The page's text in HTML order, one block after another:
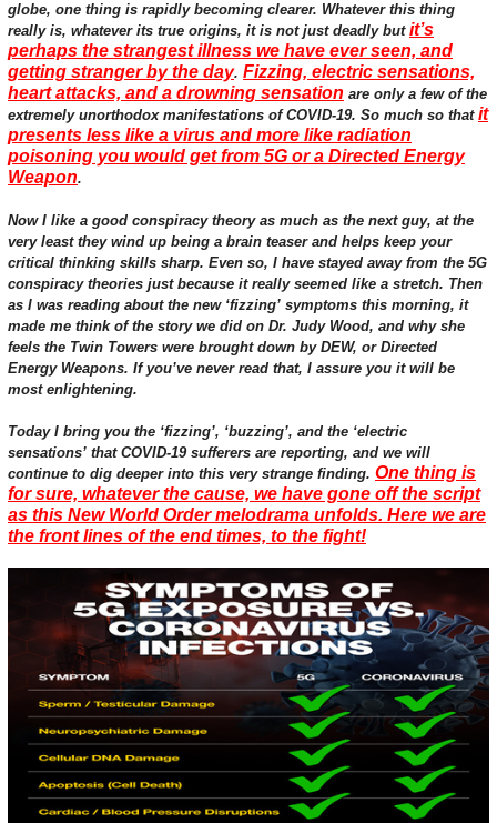
globe, one thing is rapidly becoming clearer. Whatever this thing
really is, whatever its true origins, it is not just deadly but it’s
perhaps the strangest illness we have ever seen, and
getting stranger by the day. Fizzing, electric sensations,
heart attacks, and a drowning sensation are only a few of the
extremely unorthodox manifestations of COVID-19. So much so that it
presents less like a virus and more like radiation
poisoning you would get from 5G or a Directed Energy
Weapon.
Now I like a good conspiracy theory as much as the next guy, at the
very least they wind up being a brain teaser and helps keep your
critical thinking skills sharp. Even so, I have stayed away from the 5G
conspiracy theories just because it really seemed like a stretch. Then
as I was reading about the new ‘fizzing’ symptoms this morning, it
made me think of the story we did on Dr. Judy Wood, and why she
feels the Twin Towers were brought down by DEW, or Directed
Energy Weapons. If you’ve never read that, I assure you it will be
most enlightening.
Today I bring you the ‘fizzing’, ‘buzzing’, and the ‘electric
sensations’ that COVID-19 sufferers are reporting, and we will
continue to dig deeper into this very strange finding. One thing is
for sure, whatever the cause, we have gone off the script
as this New World Order melodrama unfolds. Here we are
the front lines of the end times, to the fight!